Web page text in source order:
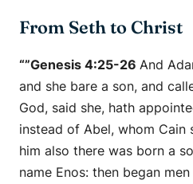
From Seth to Christ
“”Genesis 4:25-26 And
and she bare a son, and
God, said she, hath
instead of Abel, whom Cain
him also there was born a
name Enos: then began